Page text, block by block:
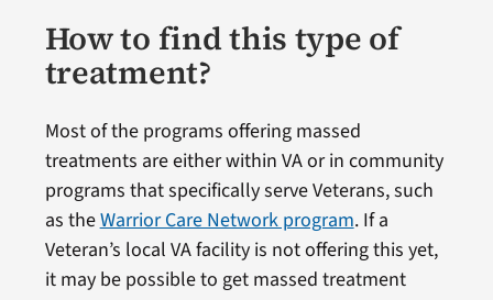
How to find this type of
treatment?
Most of the programs offering massed
treatments are either within VA or in community
programs that specifically serve Veterans, such
as theWarrior Care Network program. If a
Veteran’s local VA facility is not offering this yet,
it may be possible to get massed treatment